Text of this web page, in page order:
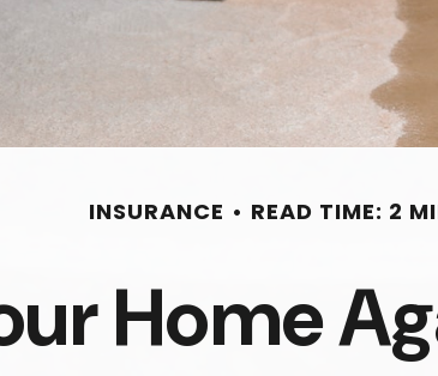
INSURANCE READ TIME: 2
Home